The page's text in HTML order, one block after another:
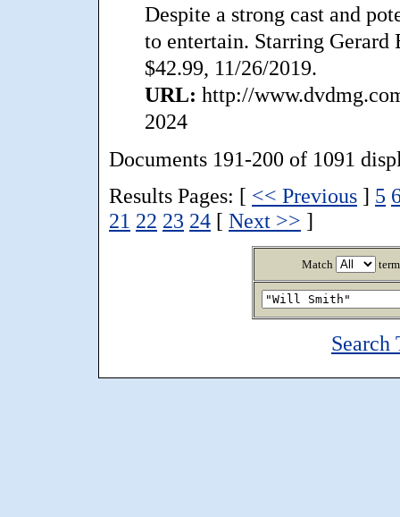
Despite a strong cast and
to entertain. Starring Gerard
$42.99, 11/26/2019.
URL: http://
2024
Documents 191-200 of 1091
Results Pages: [ << Previous ] 5
21 22 23 24 [ Next >> ]
Match
Search